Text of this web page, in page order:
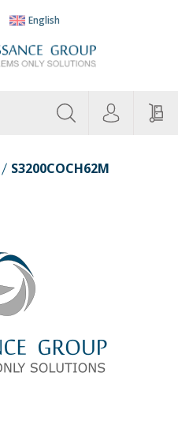
English
Categories
S3200COCH62M